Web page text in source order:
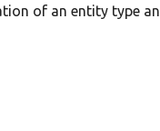
of an entity type